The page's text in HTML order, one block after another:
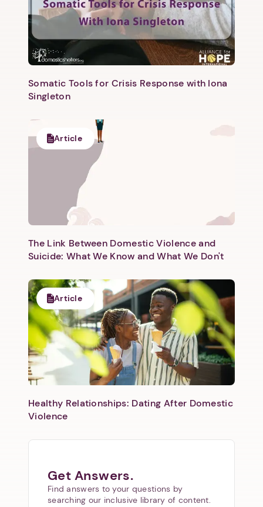
Somatic Tools for Crisis Response with Iona
Singleton
Article
The Link Between Domestic Violence and
Suicide: What We Know and What We Don't
Article
Healthy Relationships: Dating After Domestic
Violence
Get Answers.
Find answers to your questions by
searching our inclusive library of content.